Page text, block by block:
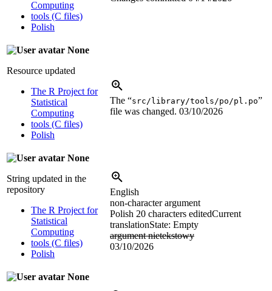
Computing
tools (C files)
Polish
None
Resource updated
The R Project for
Statistical
Computing
tools (C files)
Polish
The “src/library/tools/po/pl.po”
file was changed. 03/10/2026
None
String updated in the
repository
The R Project for
Statistical
Computing
tools (C files)
Polish
English
non-character argument
Polish 20 characters editedCurrent
translationState: Empty
argument nietekstowy
03/10/2026
None